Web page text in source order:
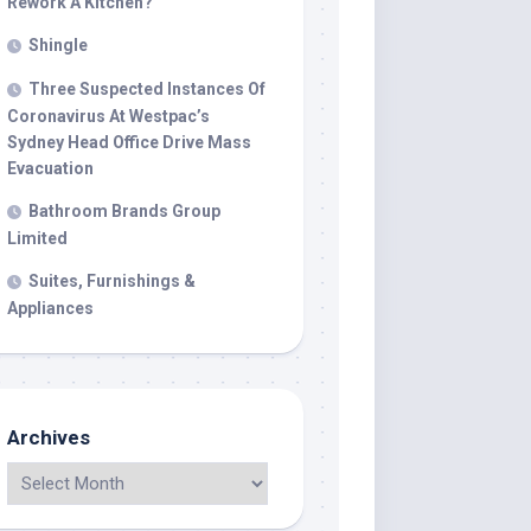
Shingle
Three Suspected Instances Of
Coronavirus At Westpac’s
Sydney Head Office Drive Mass
Evacuation
Bathroom Brands Group
Limited
Suites, Furnishings &
Appliances
Archives